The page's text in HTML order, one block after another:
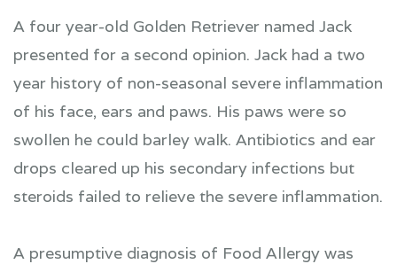
A four year-old Golden Retriever named Jack
presented for a second opinion. Jack had a two
year history of non-seasonal severe inflammation
of his face, ears and paws. His paws were so
swollen he could barley walk. Antibiotics and ear
drops cleared up his secondary infections but
steroids failed to relieve the severe inflammation.
A presumptive diagnosis of Food Allergy was